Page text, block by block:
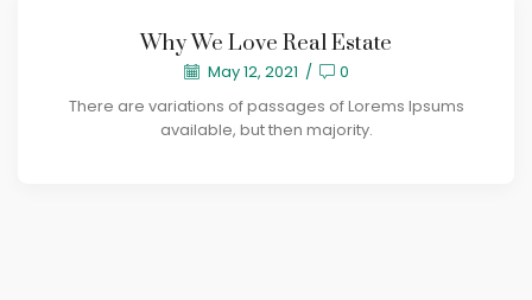
Why We Love Real Estate
May 12, 2021 /
0
There are variations of passages of Lorems Ipsums
available, but then majority.